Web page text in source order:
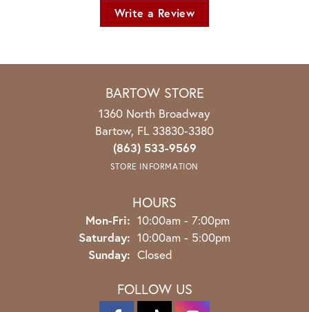
Write a Review
BARTOW STORE
1360 North Broadway
Bartow, FL 33830-3380
(863) 533-9569
STORE INFORMATION
HOURS
Mon-Fri: Monday - Friday:
10:00am - 7:00pm
Saturday: 10:00am - 5:00pm
Sunday: Closed
FOLLOW US